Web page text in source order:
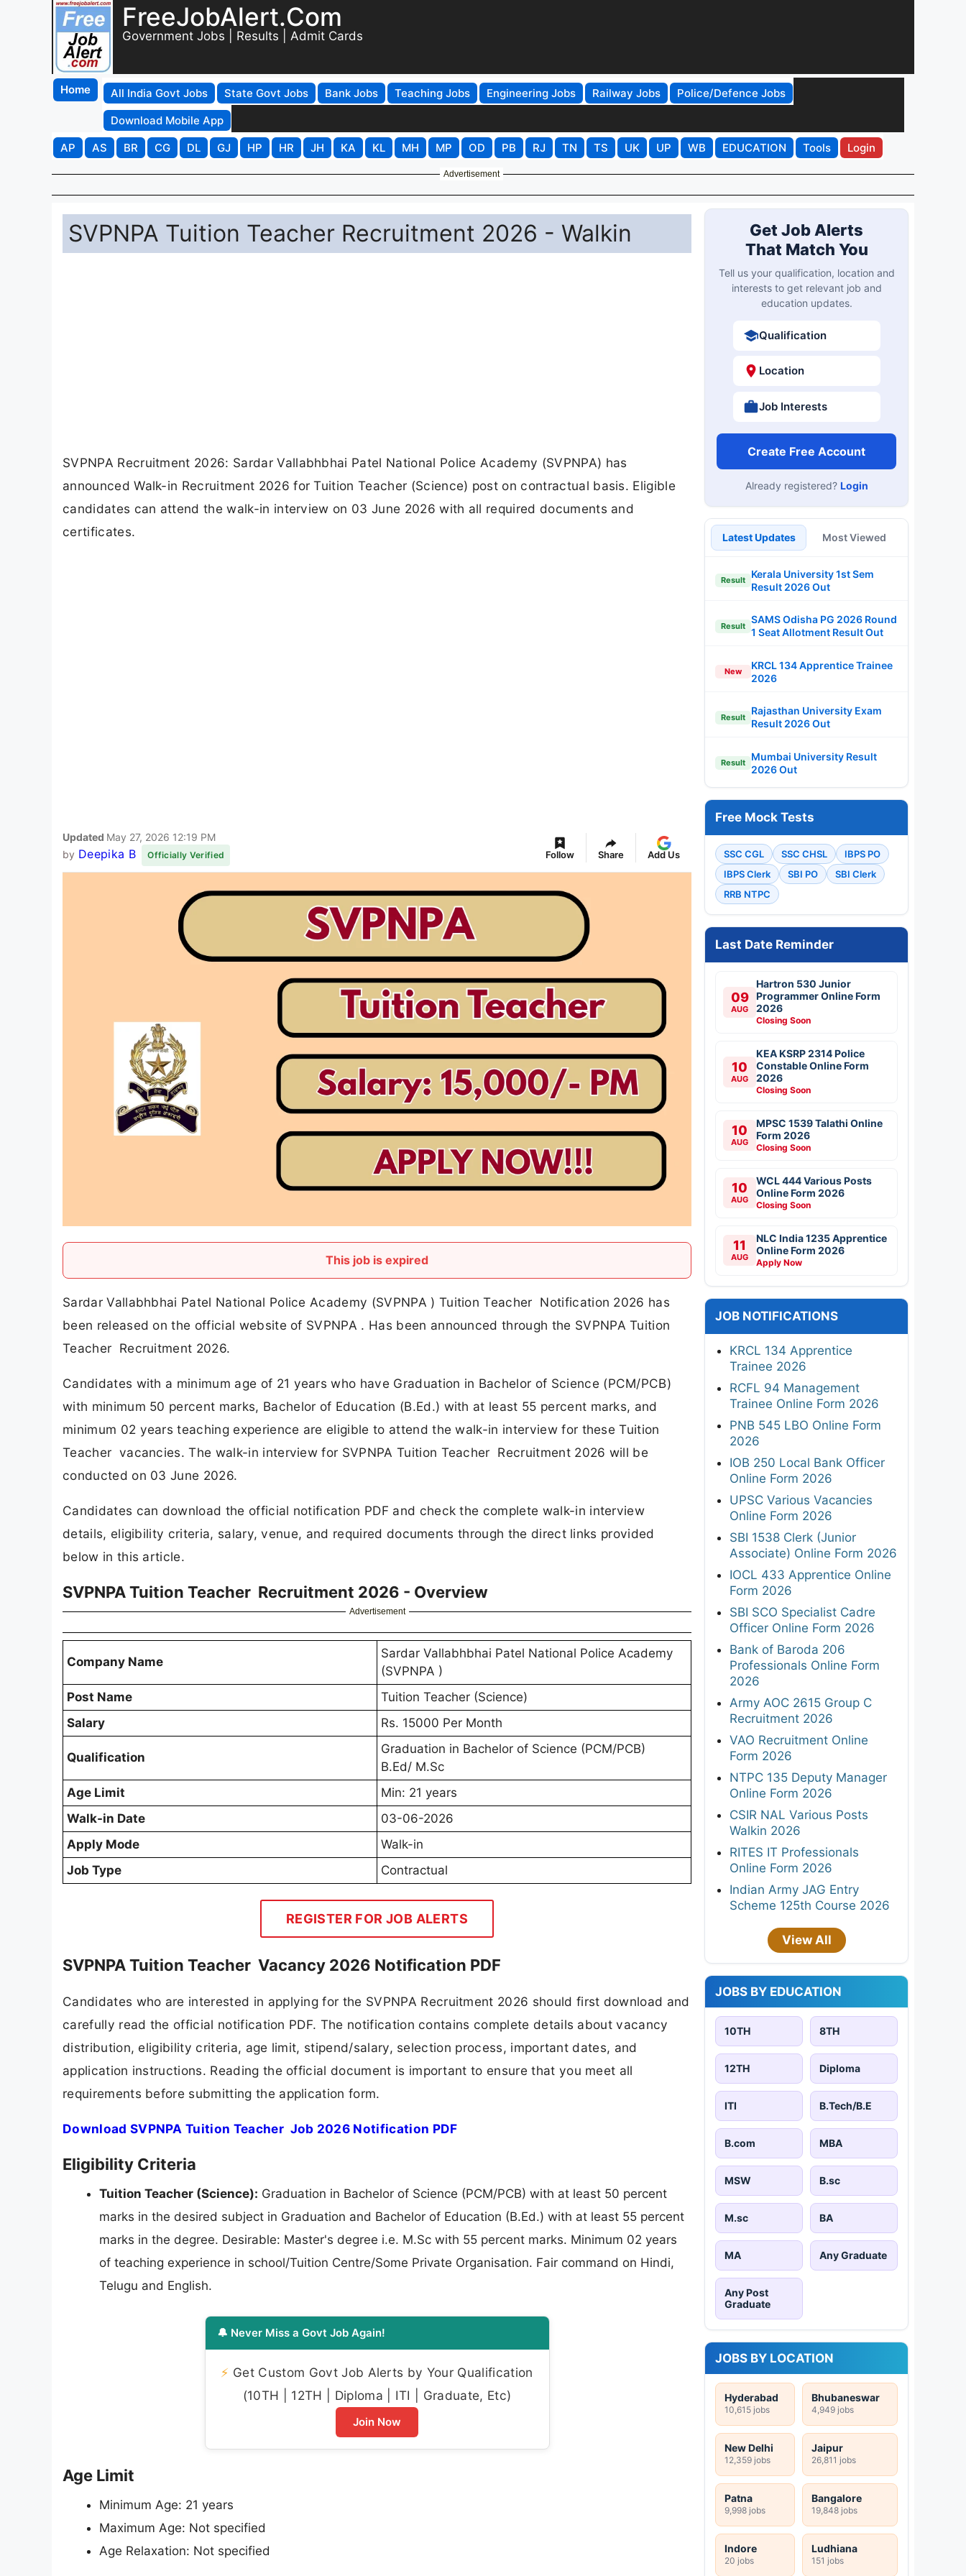
FreeJobAlert.Com
Government Jobs | Results | Admit Cards
Home All India Govt Jobs State Govt Jobs Bank Jobs Teaching Jobs Engineering Jobs Railway Jobs
Police/Defence Jobs
Download Mobile App
AP
AS BR CG DL GJ HP HR JH KA KL MH MP OD PB RJ TN TS UK UP WB EDUCATION Tools Login
Advertisement
SVPNPA Tuition Teacher Recruitment 2026 - Walkin
SVPNPA Recruitment 2026: Sardar Vallabhbhai Patel National Police Academy (SVPNPA) has
announced Walk-in Recruitment 2026 for Tuition Teacher (Science) post on contractual basis. Eligible
candidates can attend the walk-in interview on 03 June 2026 with all required documents and
certificates.
Updated May 27, 2026 12:19 PM
by Deepika B Officially Verified Follow Share Add Us
This job is expired
Sardar Vallabhbhai Patel National Police Academy (SVPNPA ) Tuition Teacher Notification 2026 has
been released on the official website of SVPNPA . Has been announced through the SVPNPA Tuition
Teacher Recruitment 2026.
Candidates with a minimum age of 21 years who have Graduation in Bachelor of Science (PCM/PCB)
with minimum 50 percent marks, Bachelor of Education (B.Ed.) with at least 55 percent marks, and
minimum 02 years teaching experience are eligible to attend the walk-in interview for these Tuition
Teacher vacancies. The walk-in interview for SVPNPA Tuition Teacher Recruitment 2026 will be
conducted on 03 June 2026.
Candidates can download the official notification PDF and check the complete walk-in interview
details, eligibility criteria, salary, venue, and required documents through the direct links provided
below in this article.
SVPNPA Tuition Teacher Recruitment 2026 - Overview
Advertisement
Company Name
Sardar Vallabhbhai Patel National Police Academy
(SVPNPA )
Post Name
Tuition Teacher (Science)
Salary
Rs. 15000 Per Month
Qualification
Graduation in Bachelor of Science (PCM/PCB)
B.Ed/ M.Sc
Age Limit
Min: 21 years
Walk-in Date
03-06-2026
Apply Mode
Walk-in
Job Type
Contractual
REGISTER FOR JOB ALERTS
SVPNPA Tuition Teacher Vacancy 2026 Notification PDF
Candidates who are interested in applying for the SVPNPA Recruitment 2026 should first download and
carefully read the official notification PDF. The notification contains complete details about vacancy
distribution, eligibility criteria, age limit, stipend/salary, selection process, important dates, and
application instructions. Reading the official document is important to ensure that you meet all
requirements before submitting the application form.
Download SVPNPA Tuition Teacher Job 2026 Notification PDF
Eligibility Criteria
Tuition Teacher (Science): Graduation in Bachelor of Science (PCM/PCB) with at least 50 percent
marks in the desired subject in Graduation and Bachelor of Education (B.Ed.) with at least 55 percent
marks in the degree. Desirable: Master's degree i.e. M.Sc with 55 percent marks. Minimum 02 years
of teaching experience in school/Tuition Centre/Some Private Organisation. Fair command on Hindi,
Telugu and English.
🔔 Never Miss a Govt Job Again!
⚡ Get Custom Govt Job Alerts by Your Qualification
(10TH | 12TH | Diploma | ITI | Graduate, Etc)
Join Now
Age Limit
Minimum Age: 21 years
Maximum Age: Not specified
Age Relaxation: Not specified
Get Job Alerts
That Match You
Tell us your qualification, location and
interests to get relevant job and
education updates.
Qualification
Location
Job Interests
Create Free Account
Already registered? Login
Latest Updates Most Viewed
Result
Kerala University 1st Sem
Result 2026 Out
Result
SAMS Odisha PG 2026 Round
1 Seat Allotment Result Out
New
KRCL 134 Apprentice Trainee
2026
Result
Rajasthan University Exam
Result 2026 Out
Result
Mumbai University Result
2026 Out
Free Mock Tests
SSC CGL SSC CHSL
IBPS PO
IBPS Clerk
SBI PO
SBI Clerk
RRB NTPC
Last Date Reminder
09
AUG
Hartron 530 Junior
Programmer Online Form
2026
Closing Soon
10
AUG
KEA KSRP 2314 Police
Constable Online Form
2026
Closing Soon
10
AUG
MPSC 1539 Talathi Online
Form 2026
Closing Soon
10
AUG
WCL 444 Various Posts
Online Form 2026
Closing Soon
11
AUG
NLC India 1235 Apprentice
Online Form 2026
Apply Now
JOB NOTIFICATIONS
KRCL 134 Apprentice
Trainee 2026
RCFL 94 Management
Trainee Online Form 2026
PNB 545 LBO Online Form
2026
IOB 250 Local Bank Officer
Online Form 2026
UPSC Various Vacancies
Online Form 2026
SBI 1538 Clerk (Junior
Associate) Online Form 2026
IOCL 433 Apprentice Online
Form 2026
SBI SCO Specialist Cadre
Officer Online Form 2026
Bank of Baroda 206
Professionals Online Form
2026
Army AOC 2615 Group C
Recruitment 2026
VAO Recruitment Online
Form 2026
NTPC 135 Deputy Manager
Online Form 2026
CSIR NAL Various Posts
Walkin 2026
RITES IT Professionals
Online Form 2026
Indian Army JAG Entry
Scheme 125th Course 2026
View All
JOBS BY EDUCATION
10TH 8TH
12TH Diploma
ITI B.Tech/B.E
B.com MBA
MSW B.sc
M.sc BA
MA Any Graduate
Any Post
Graduate
JOBS BY LOCATION
Hyderabad
10,615 jobs
Bhubaneswar
4,949 jobs
New Delhi
12,359 jobs
Jaipur
26,811 jobs
Patna
9,998 jobs
Bangalore
19,848 jobs
Indore
20 jobs
Ludhiana
151 jobs